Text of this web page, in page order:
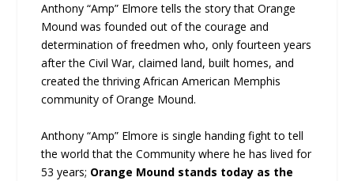
Anthony “Amp” Elmore tells the story that Orange
Mound was founded out of the courage and
determination of freedmen who, only fourteen years
after the Civil War, claimed land, built homes, and
created the thriving African American Memphis
community of Orange Mound.
Anthony “Amp” Elmore is single handing fight to tell
the world that the Community where he has lived for
53 years; Orange Mound stands today as the